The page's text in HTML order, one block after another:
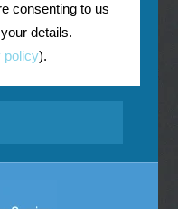
consenting to us
details.
policy).